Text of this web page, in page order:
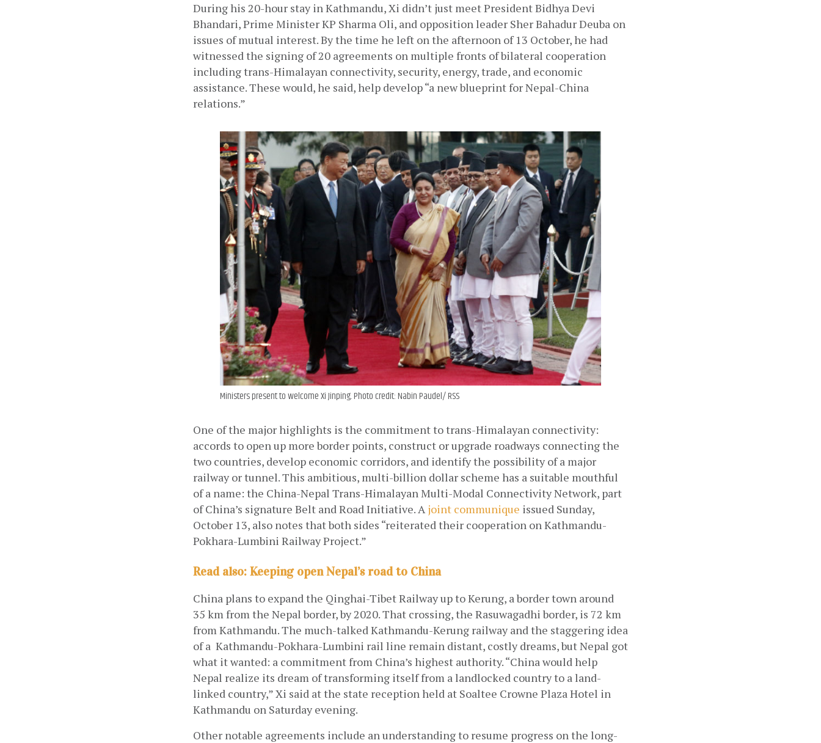
During his 20-hour stay in Kathmandu, Xi didn’t just meet President Bidhya Devi
Bhandari, Prime Minister KP Sharma Oli, and opposition leader Sher Bahadur Deuba on
issues of mutual interest. By the time he left on the afternoon of 13 October, he had
witnessed the signing of 20 agreements on multiple fronts of bilateral cooperation
including trans-Himalayan connectivity, security, energy, trade, and economic
assistance. These would, he said, help develop “a new blueprint for Nepal-China
relations.”
Ministers present to welcome Xi Jinping. Photo credit: Nabin Paudel/ RSS
One of the major highlights is the commitment to trans-Himalayan connectivity:
accords to open up more border points, construct or upgrade roadways connecting the
two countries, develop economic corridors, and identify the possibility of a major
railway or tunnel. This ambitious, multi-billion dollar scheme has a suitable mouthful
of a name: the China-Nepal Trans-Himalayan Multi-Modal Connectivity Network, part
of China’s signature Belt and Road Initiative. A joint communique issued Sunday,
October 13, also notes that both sides “reiterated their cooperation on Kathmandu-
Pokhara-Lumbini Railway Project.”
Read also: Keeping open Nepal’s road to China
China plans to expand the Qinghai-Tibet Railway up to Kerung, a border town around
35 km from the Nepal border, by 2020. That crossing, the Rasuwagadhi border, is 72 km
from Kathmandu. The much-talked Kathmandu-Kerung railway and the staggering idea
of a  Kathmandu-Pokhara-Lumbini rail line remain distant, costly dreams, but Nepal got
what it wanted: a commitment from China’s highest authority. “China would help
Nepal realize its dream of transforming itself from a landlocked country to a land-
linked country,” Xi said at the state reception held at Soaltee Crowne Plaza Hotel in
Kathmandu on Saturday evening.
Other notable agreements include an understanding to resume progress on the long-